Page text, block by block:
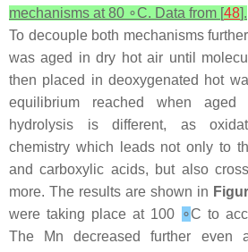
mechanisms at 80 ∘C. Data from [48].
To decouple both mechanisms
was aged in dry hot air until
then placed in deoxygenated hot
equilibrium reached when aged
hydrolysis is different, as
chemistry which leads not only to
and carboxylic acids, but also
more. The results are shown in
were taking place at 100 ∘C to
The Mn decreased further even